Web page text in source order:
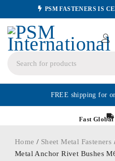
PSM FASTENERS IS
FREE shipping for
Fast Global
Home / Sheet Metal Fasteners
Metal Anchor Rivet Bushes